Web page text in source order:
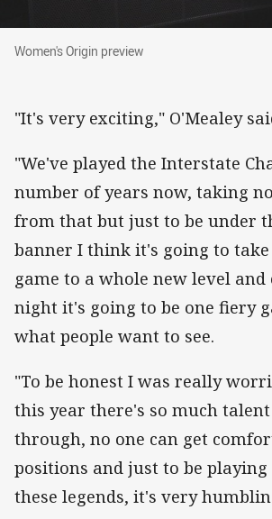
Women's Origin preview
Women's Origin preview
"It's very exciting," O'Mealey
"We've played the Interstate
number of years now, taking
from that but just to be under
banner I think it's going to
game to a whole new level and
night it's going to be one fiery
what people want to see.
"To be honest I was really
this year there's so much
through, no one can get
positions and just to be playing
these legends, it's very